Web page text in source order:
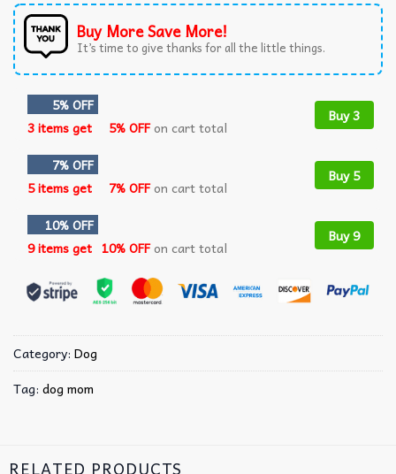
Buy More Save More!
It’s time to give thanks for all the little things.
5% OFF
3 items get
5% OFFon cart total
Buy 3
7% OFF
5 items get
7% OFFon cart total
Buy 5
10% OFF
9 items get 10% OFFon cart total
Buy 9
Category: Dog
Tag: dog mom
RELATED PRODUCTS